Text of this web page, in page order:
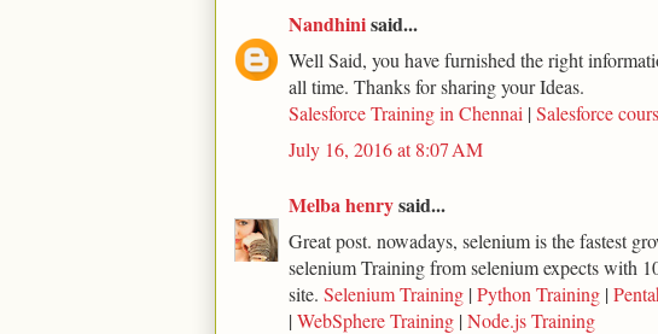
Nandhinisaid...
Well Said, you have furnished the right
all time. Thanks for sharing your Ideas.
Salesforce Training in Chennai |Salesforce
July 16, 2016 at 8:07 AM
Melba henrysaid...
Great post. nowadays, selenium is the fastest
selenium Training from selenium expects with
site. Selenium Training |Python Training |
|WebSphere Training |Node.js Training